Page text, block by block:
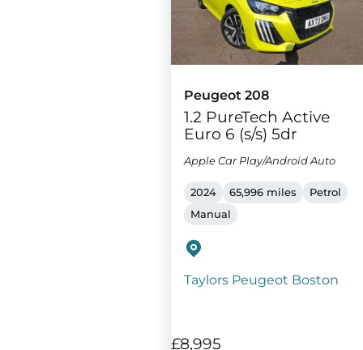
Peugeot 208
1.2 PureTech Active
Euro 6 (s/s) 5dr
Apple Car Play/Android Auto
2024 65,996 miles
Petrol
Manual
Taylors Peugeot Boston
£8,995